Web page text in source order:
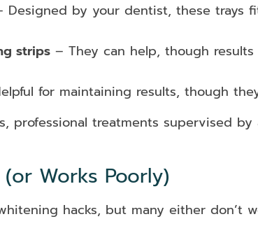
Designed by your dentist, these trays
strips – They can help, though
for maintaining results, though
professional treatments supervised by
Works Poorly)
hacks, but many either don’t